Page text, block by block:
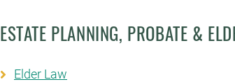
ESTATE PLANNING, PROBATE &
Elder Law